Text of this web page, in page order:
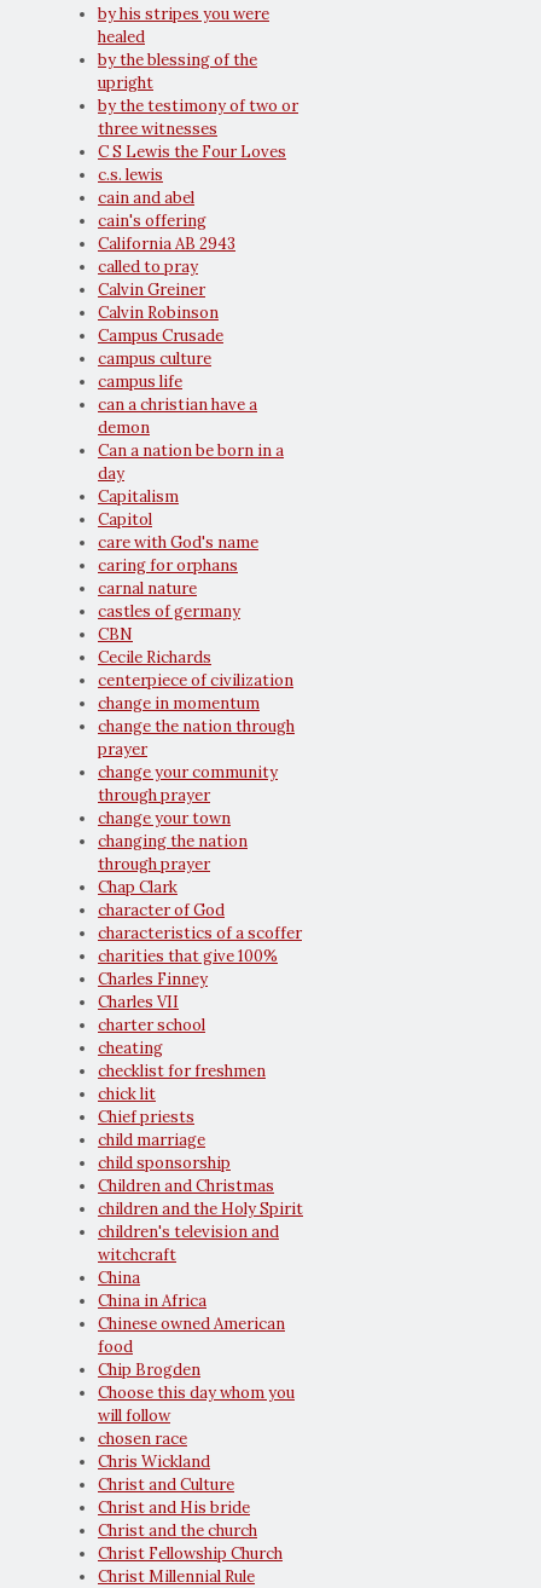
by his stripes you were
healed
by the blessing of the
upright
by the testimony of two or
three witnesses
C S Lewis the Four Loves
c.s. lewis
cain and abel
cain's offering
California AB 2943
called to pray
Calvin Greiner
Calvin Robinson
Campus Crusade
campus culture
campus life
can a christian have a
demon
Can a nation be born in a
day
Capitalism
Capitol
care with God's name
caring for orphans
carnal nature
castles of germany
CBN
Cecile Richards
centerpiece of civilization
change in momentum
change the nation through
prayer
change your community
through prayer
change your town
changing the nation
through prayer
Chap Clark
character of God
characteristics of a scoffer
charities that give 100%
Charles Finney
Charles VII
charter school
cheating
checklist for freshmen
chick lit
Chief priests
child marriage
child sponsorship
Children and Christmas
children and the Holy Spirit
children's television and
witchcraft
China
China in Africa
Chinese owned American
food
Chip Brogden
Choose this day whom you
will follow
chosen race
Chris Wickland
Christ and Culture
Christ and His bride
Christ and the church
Christ Fellowship Church
Christ Millennial Rule